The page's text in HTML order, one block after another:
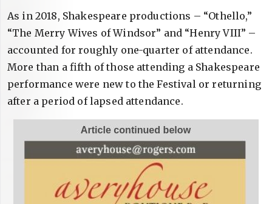
As in 2018, Shakespeare productions – “Othello,”
“The Merry Wives of Windsor” and “Henry VIII” –
accounted for roughly one-quarter of attendance.
More than a fifth of those attending a Shakespeare
performance were new to the Festival or returning
after a period of lapsed attendance.